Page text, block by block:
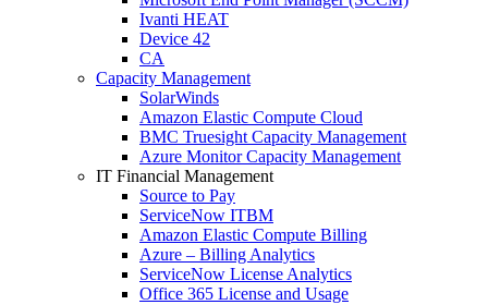
Ivanti HEAT
Device 42
CA
Capacity Management
SolarWinds
Amazon Elastic Compute Cloud
BMC Truesight Capacity Management
Azure Monitor Capacity Management
IT Financial Management
Source to Pay
ServiceNow ITBM
Amazon Elastic Compute Billing
Azure – Billing Analytics
ServiceNow License Analytics
Office 365 License and Usage